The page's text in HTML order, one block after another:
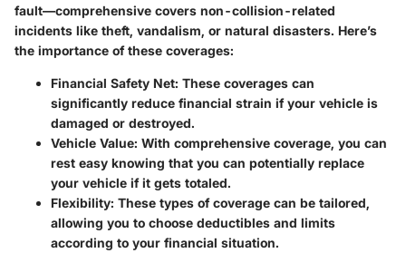
fault—comprehensive covers non-collision-related
incidents like theft, vandalism, or natural disasters. Here’s
the importance of these coverages:
Financial Safety Net: These coverages can
significantly reduce financial strain if your vehicle is
damaged or destroyed.
Vehicle Value: With comprehensive coverage, you can
rest easy knowing that you can potentially replace
your vehicle if it gets totaled.
Flexibility: These types of coverage can be tailored,
allowing you to choose deductibles and limits
according to your financial situation.